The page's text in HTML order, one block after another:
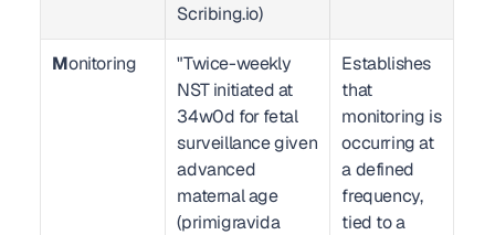
Scribing.io)
Monitoring
"Twice-weekly
NST initiated at
34w0d for fetal
surveillance given
advanced
maternal age
(primigravida
Establishes
that
monitoring is
occurring at
a defined
frequency,
tied to a